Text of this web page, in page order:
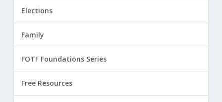
Elections
Family
FOTF Foundations Series
Free Resources